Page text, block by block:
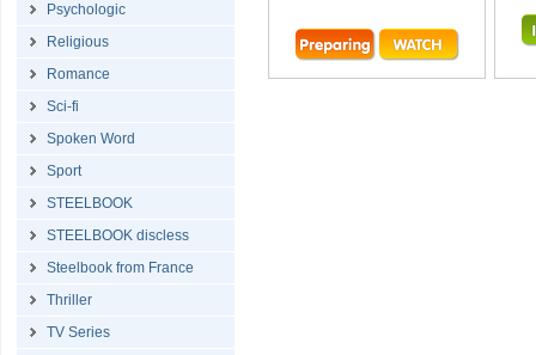
Psychologic
Religious
Romance
Sci-fi
Spoken Word
Sport
STEELBOOK
STEELBOOK discless
Steelbook from France
Thriller
TV Series